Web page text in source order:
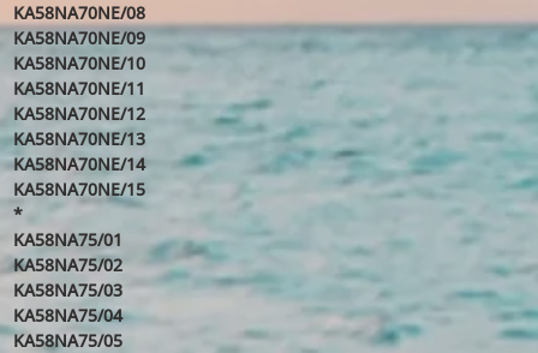
KA58NA70NE/08
KA58NA70NE/09
KA58NA70NE/10
KA58NA70NE/11
KA58NA70NE/12
KA58NA70NE/13
KA58NA70NE/14
KA58NA70NE/15
*
KA58NA75/01
KA58NA75/02
KA58NA75/03
KA58NA75/04
KA58NA75/05